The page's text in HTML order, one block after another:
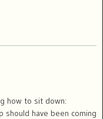
how to sit down:
should have been coming